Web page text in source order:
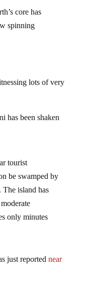
core has
spinning
lots of very
has been shaken
tourist
be swamped by
The island has
only minutes
just reported near